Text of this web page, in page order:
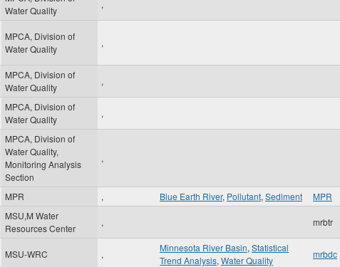
Water Quality
,
MPCA, Division of
Water Quality
,
MPCA, Division of
Water Quality
,
MPCA, Division of
Water Quality
,
MPCA, Division of
Water Quality,
Monitoring Analysis
Section
,
MPR , Blue Earth River, Pollutant, Sediment MPR
MSU,M Water
Resources Center
, mrbtr
MSU-WRC ,
Minnesota River Basin, Statistical
Trend Analysis, Water Quality
mrbdc